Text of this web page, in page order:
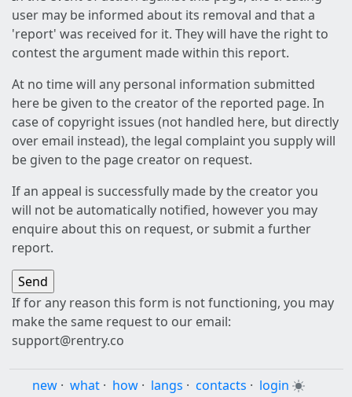
user may be informed about its removal and that a
'report' was received for it. They will have the right to
contest the argument made within this report.
At no time will any personal information submitted
here be given to the creator of the reported page. In
case of copyright issues (not handled here, but directly
over email instead), the legal complaint you supply will
be given to the page creator on request.
If an appeal is successfully made by the creator you
will not be automatically notified, however you may
enquire about this on request, or submit a further
report.
If for any reason this form is not functioning, you may
make the same request to our email:
support@rentry.co
new · what · how · langs · contacts · login